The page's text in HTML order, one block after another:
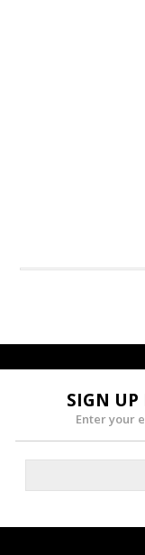
SIGN UP
Enter your